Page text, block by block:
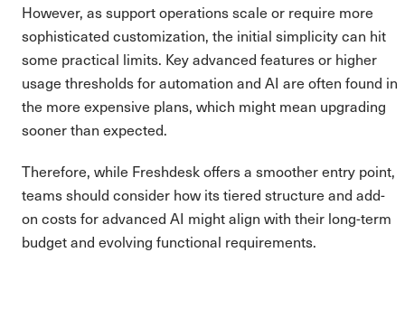
However, as support operations scale or require more
sophisticated customization, the initial simplicity can hit
some practical limits. Key advanced features or higher
usage thresholds for automation and AI are often found in
the more expensive plans, which might mean upgrading
sooner than expected.
Therefore, while Freshdesk offers a smoother entry point,
teams should consider how its tiered structure and add-
on costs for advanced AI might align with their long-term
budget and evolving functional requirements.